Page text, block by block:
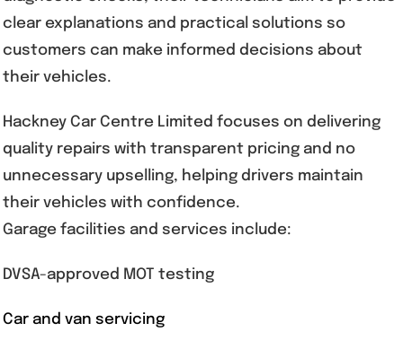
clear explanations and practical solutions so
customers can make informed decisions about
their vehicles.
Hackney Car Centre Limited focuses on delivering
quality repairs with transparent pricing and no
unnecessary upselling, helping drivers maintain
their vehicles with confidence.
Garage facilities and services include:
DVSA-approved MOT testing
Car and van servicing